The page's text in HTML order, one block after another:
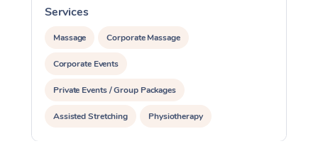
Services
Massage Corporate Massage
Corporate Events
Private Events / Group Packages
Assisted Stretching Physiotherapy